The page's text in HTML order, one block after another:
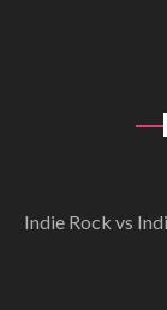
Indie Rock vs